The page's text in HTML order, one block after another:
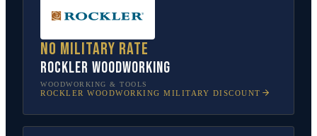
No military rate
Rockler Woodworking
WOODWORKING & TOOLS
ROCKLER WOODWORKING MILITARY DISCOUNT